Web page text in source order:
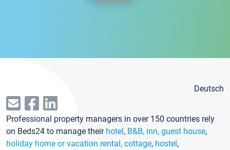
Deutsch
Professional property managers in over 150 countries rely
on Beds24 to manage their hotel, B&B, inn, guest house,
holiday home or vacation rental, cottage, hostel,